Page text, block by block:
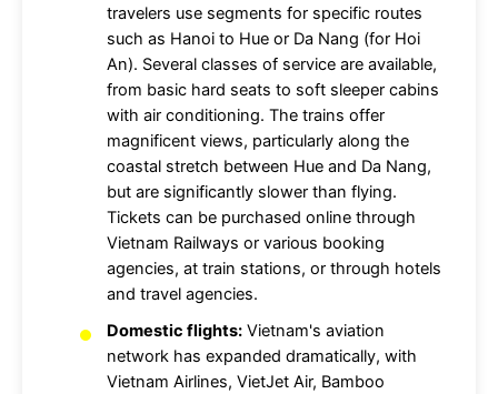
travelers use segments for specific routes
such as Hanoi to Hue or Da Nang (for Hoi
An). Several classes of service are available,
from basic hard seats to soft sleeper cabins
with air conditioning. The trains offer
magnificent views, particularly along the
coastal stretch between Hue and Da Nang,
but are significantly slower than flying.
Tickets can be purchased online through
Vietnam Railways or various booking
agencies, at train stations, or through hotels
and travel agencies.
Domestic flights: Vietnam's aviation
network has expanded dramatically, with
Vietnam Airlines, VietJet Air, Bamboo